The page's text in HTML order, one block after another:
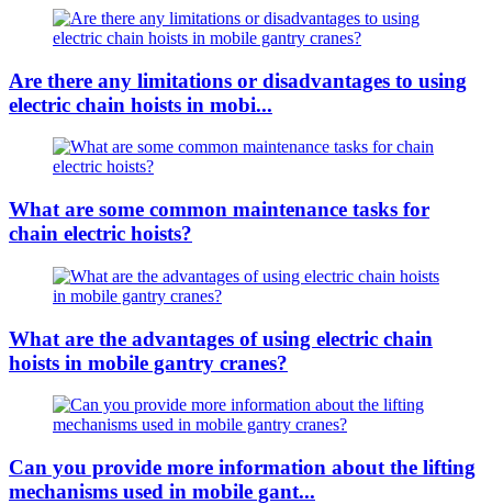
Are there any limitations or disadvantages to using
electric chain hoists in mobi...
What are some common maintenance tasks for
chain electric hoists?
What are the advantages of using electric chain
hoists in mobile gantry cranes?
Can you provide more information about the lifting
mechanisms used in mobile gant...